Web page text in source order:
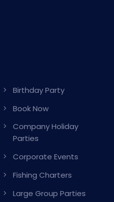
Birthday Party
Book Now
Company Holiday
Parties
Corporate Events
Fishing Charters
Large Group Parties